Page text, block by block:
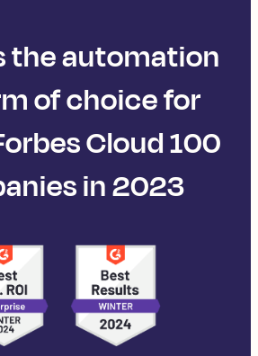
the automation
of choice for
Cloud 100
in 2023